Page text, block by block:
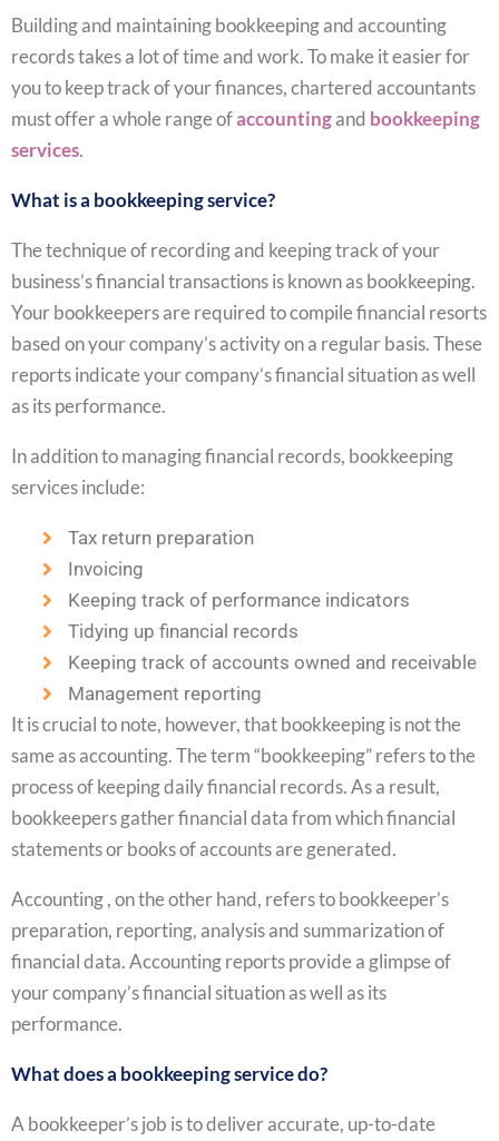
Building and maintaining bookkeeping and accounting
records takes a lot of time and work. To make it easier for
you to keep track of your finances, chartered accountants
must offer a whole range ofaccountingand bookkeeping
services.
What is a bookkeeping service?
The technique of recording and keeping track of your
business’s financial transactions is known as bookkeeping.
Your bookkeepers are required to compile financial resorts
based on your company’s activity on a regular basis. These
reports indicate your company’s financial situation as well
as its performance.
In addition to managing financial records, bookkeeping
services include:
Tax return preparation
Invoicing
Keeping track of performance indicators
Tidying up financial records
Keeping track of accounts owned and receivable
Management reporting
It is crucial to note, however, that bookkeeping is not the
same as accounting. The term “bookkeeping” refers to the
process of keeping daily financial records. As a result,
bookkeepers gather financial data from which financial
statements or books of accounts are generated.
Accounting , on the other hand, refers to bookkeeper’s
preparation, reporting, analysis and summarization of
financial data. Accounting reports provide a glimpse of
your company’s financial situation as well as its
performance.
What does a bookkeeping service do?
A bookkeeper’s job is to deliver accurate, up-to-date